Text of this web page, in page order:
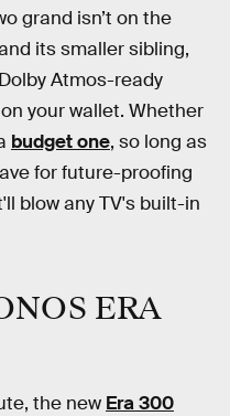
grand isn’t on the
its smaller sibling,
Atmos-ready
your wallet. Whether
budget one, so long as
for future-proofing
blow any TV's built-in
ERA
the new Era 300